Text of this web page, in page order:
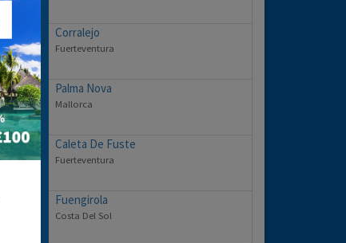
Corralejo
Fuerteventura
Palma Nova
Mallorca
Caleta De Fuste
Fuerteventura
Fuengirola
Costa Del Sol